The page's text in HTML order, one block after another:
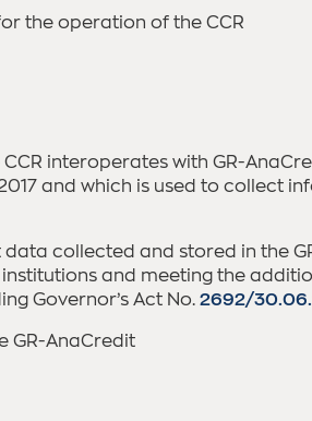
the operation of the CCR
CCR interoperates with GR-
and which is used to collect
collected and stored in the
and meeting the
Governor’s Act No. 2692/
GR-AnaCredit